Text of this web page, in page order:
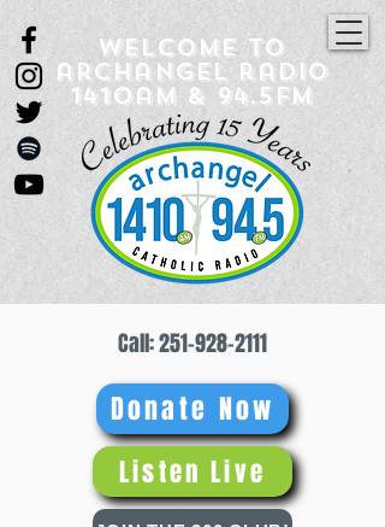
Welcome to
archangel radio
1410am & 94.5fm
Call:251-928-2111
Donate Now
Listen Live